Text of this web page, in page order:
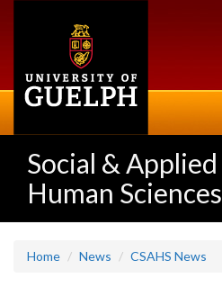
Social & Applied
Human Sciences
Home News CSAHS News